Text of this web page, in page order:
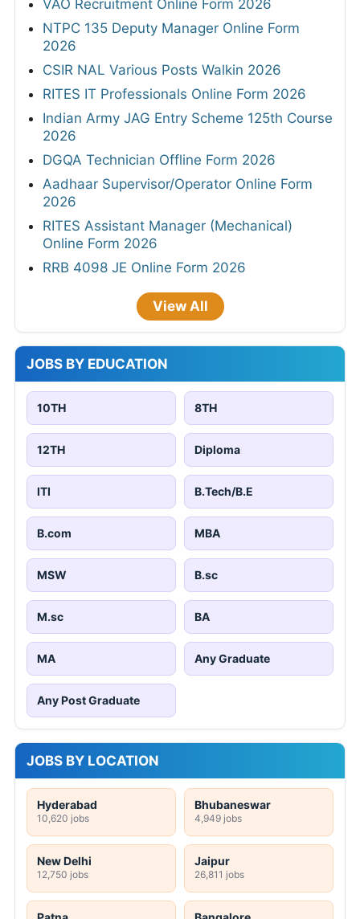
VAO Recruitment Online Form 2026
NTPC 135 Deputy Manager Online Form
2026
CSIR NAL Various Posts Walkin 2026
RITES IT Professionals Online Form 2026
Indian Army JAG Entry Scheme 125th Course
2026
DGQA Technician Offline Form 2026
Aadhaar Supervisor/Operator Online Form
2026
RITES Assistant Manager (Mechanical)
Online Form 2026
RRB 4098 JE Online Form 2026
View All
JOBS BY EDUCATION
10TH 8TH
12TH Diploma
ITI B.Tech/B.E
B.com MBA
MSW B.sc
M.sc BA
MA Any Graduate
Any Post Graduate
JOBS BY LOCATION
Hyderabad
10,620 jobs
Bhubaneswar
4,949 jobs
New Delhi
12,750 jobs
Jaipur
26,811 jobs